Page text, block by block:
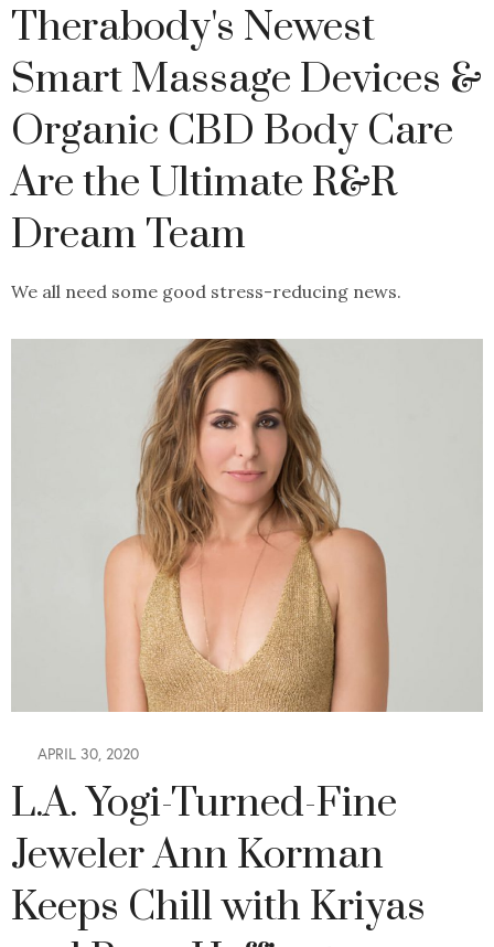
Therabody's Newest
Smart Massage Devices &
Organic CBD Body Care
Are the Ultimate R&R
Dream Team
We all need some good stress-reducing news.
APRIL 30, 2020
L.A. Yogi-Turned-Fine
Jeweler Ann Korman
Keeps Chill with Kriyas